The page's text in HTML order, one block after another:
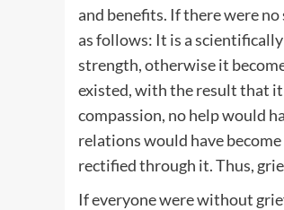
and benefits. If there were
as follows: It is a
strength, otherwise it
existed, with the result that
compassion, no help would
relations would have
rectified through it. Thus,
If everyone were without